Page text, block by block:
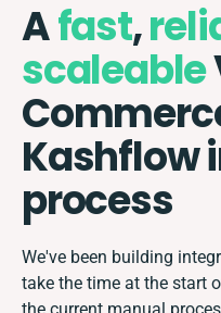
Afast,
scaleable
Kashflow
process
We've been building
take the time at the start
the current manual